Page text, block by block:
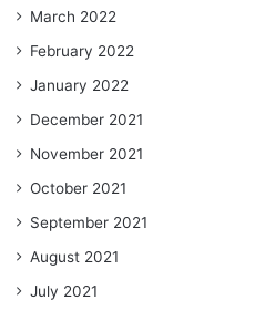
March 2022
February 2022
January 2022
December 2021
November 2021
October 2021
September 2021
August 2021
July 2021